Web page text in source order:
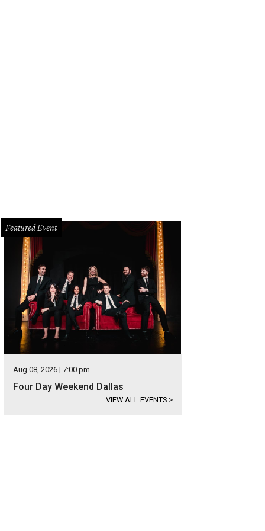
Featured Event
Aug 08, 2026 | 7:00 pm
Four Day Weekend Dallas
VIEW ALL EVENTS >